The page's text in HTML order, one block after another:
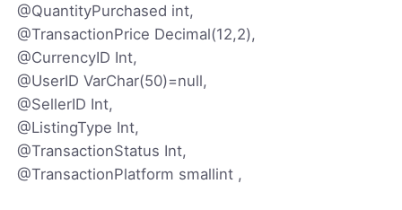
@QuantityPurchased int,
@TransactionPrice Decimal(12,2),
@CurrencyID Int,
@UserID VarChar(50)=null,
@SellerID Int,
@ListingType Int,
@TransactionStatus Int,
@TransactionPlatform smallint ,